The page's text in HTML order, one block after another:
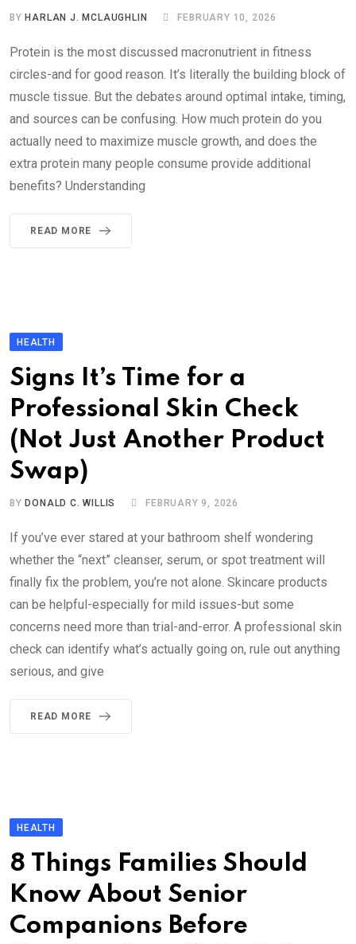
BY HARLAN J. MCLAUGHLIN FEBRUARY 10, 2026
Protein is the most discussed macronutrient in fitness
circles-and for good reason. It’s literally the building block of
muscle tissue. But the debates around optimal intake, timing,
and sources can be confusing. How much protein do you
actually need to maximize muscle growth, and does the
extra protein many people consume provide additional
benefits? Understanding
READ MORE
HEALTH
Signs It’s Time for a
Professional Skin Check
(Not Just Another Product
Swap)
BY DONALD C. WILLIS FEBRUARY 9, 2026
If you’ve ever stared at your bathroom shelf wondering
whether the “next” cleanser, serum, or spot treatment will
finally fix the problem, you’re not alone. Skincare products
can be helpful-especially for mild issues-but some
concerns need more than trial-and-error. A professional skin
check can identify what’s actually going on, rule out anything
serious, and give
READ MORE
HEALTH
8 Things Families Should
Know About Senior
Companions Before